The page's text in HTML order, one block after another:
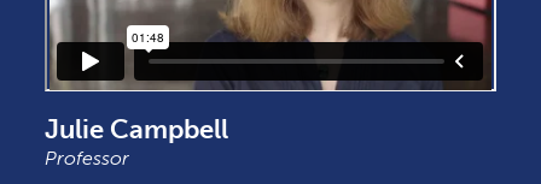
Julie Campbell
Professor